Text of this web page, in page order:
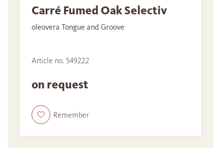
Carré Fumed Oak Selectiv
oleovera Tongue and Groove
Article no. 549222
on request
Remember